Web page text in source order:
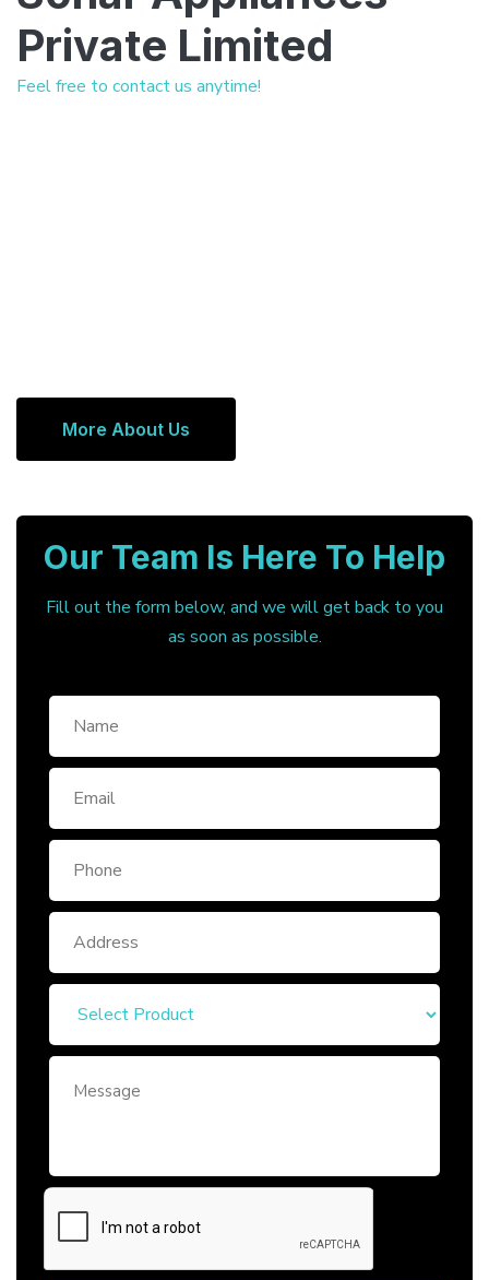
Private Limited
Feel free to contact us anytime!
More About Us
Our Team Is Here To Help
Fill out the form below, and we will get back to you
as soon as possible.